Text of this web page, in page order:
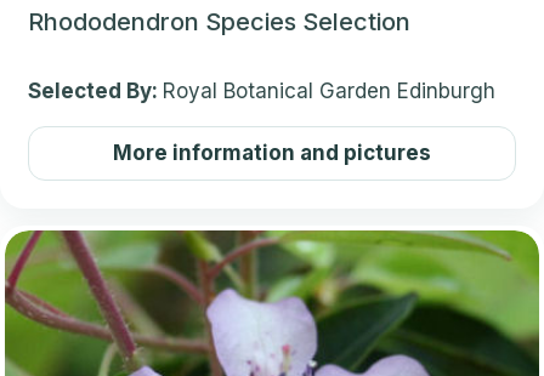
Rhododendron Species Selection
Selected By: Royal Botanical Garden Edinburgh
More information and pictures